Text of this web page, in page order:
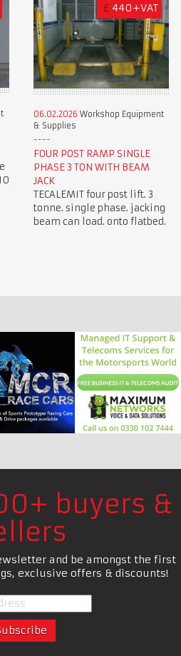
£ 440+VAT
06.02.2026 Workshop Equipment
& Supplies
FOUR POST RAMP SINGLE
PHASE 3 TON WITH BEAM
JACK
TECALEMIT four post lift. 3
tonne. single phase. jacking
beam can load. onto flatbed.
buyers &
and be amongst the first
exclusive offers & discounts!